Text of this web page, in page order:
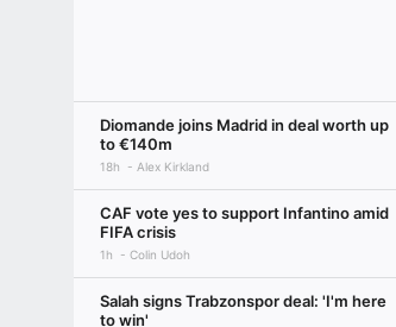
Diomande joins Madrid in deal worth up
to €140m
18h Alex Kirkland
CAF vote yes to support Infantino amid
FIFA crisis
1h Colin Udoh
Salah signs Trabzonspor deal: 'I'm here
to win'